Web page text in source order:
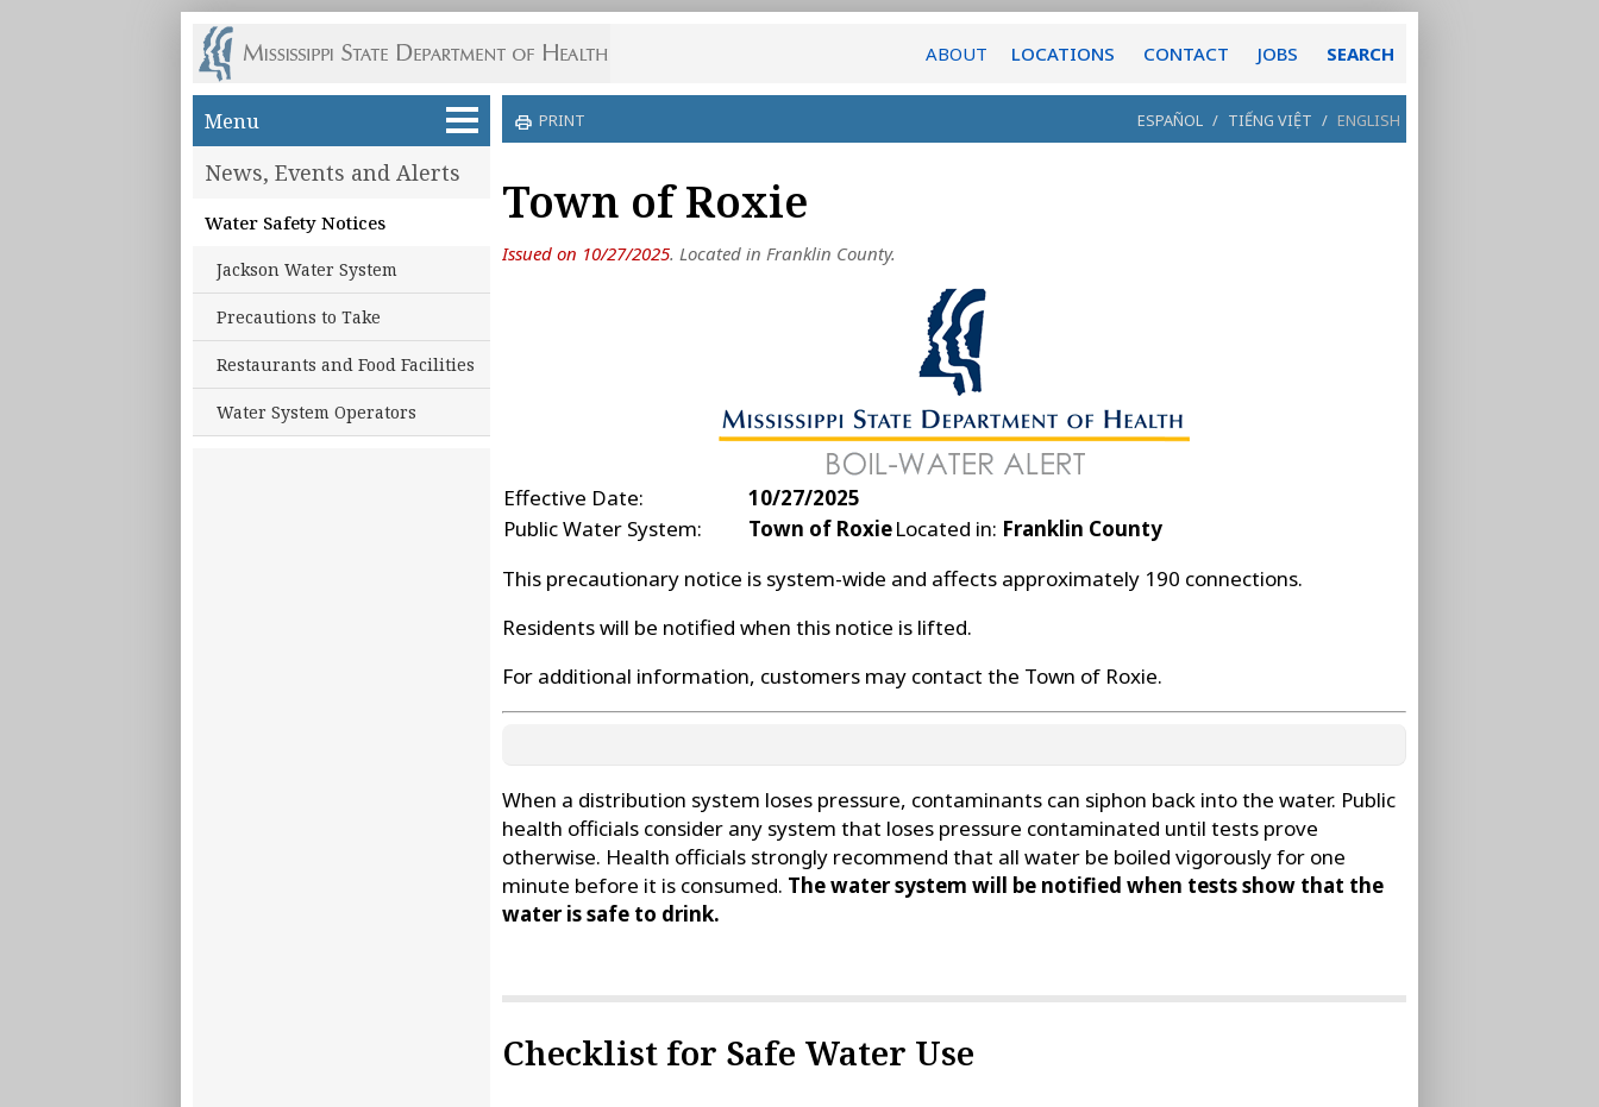
ABOUT LOCATIONS CONTACT JOBS SEARCH
Skip to main content
Menu
News, Events and Alerts
Water Safety Notices
Jackson Water System
Precautions to Take
Restaurants and Food Facilities
Water System Operators
PRINT ESPAÑOL / TIẾNG VIỆT / ENGLISH
Town of Roxie
Issued on 10/27/2025. Located in Franklin County.
Effective Date:
10/27/2025
Public Water System:
Town of RoxieLocated in: Franklin County
This precautionary notice is system-wide and affects approximately 190 connections.
Residents will be notified when this notice is lifted.
For additional information, customers may contact the Town of Roxie.
When a distribution system loses pressure, contaminants can siphon back into the water. Public
health officials consider any system that loses pressure contaminated until tests prove
otherwise. Health officials strongly recommend that all water be boiled vigorously for one
minute before it is consumed. The water system will be notified when tests show that the
water is safe to drink.
Checklist for Safe Water Use